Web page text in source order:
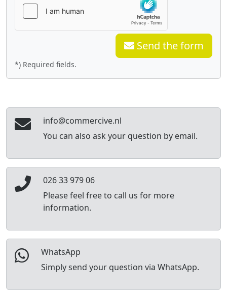
Send the form
*) Required fields.
info@commercive.nl
You can also ask your question by email.
026 33 979 06
Please feel free to call us for more
information.
WhatsApp
Simply send your question via WhatsApp.